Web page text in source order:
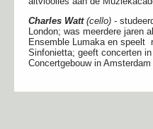
Charles Watt (cello) -
London; was meerdere jaren
Ensemble Lumaka en speelt
Sinfonietta; geeft concerten
Concertgebouw in